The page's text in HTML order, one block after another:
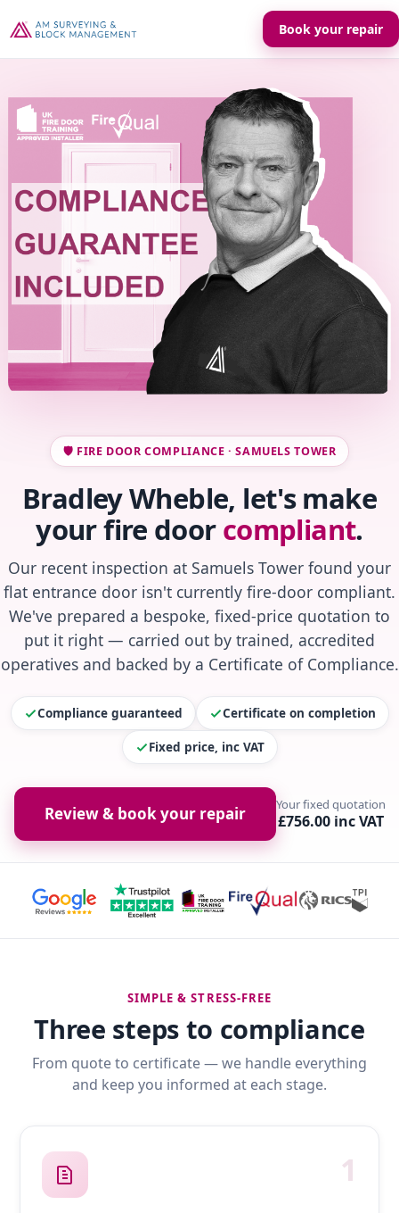
Book your repair
🛡️ FIRE DOOR COMPLIANCE · SAMUELS TOWER
Bradley Wheble, let's make
your fire doorcompliant.
Our recent inspection at Samuels Tower found your
flat entrance door isn't currently fire-door compliant.
We've prepared a bespoke, fixed-price quotation to
put it right — carried out by trained, accredited
operatives and backed by a Certificate of Compliance.
Compliance guaranteed Certificate on completion
Fixed price, inc VAT
Review & book your repair Your fixed quotation
£756.00 inc VAT
SIMPLE & STRESS-FREE
Three steps to compliance
From quote to certificate — we handle everything
and keep you informed at each stage.
1